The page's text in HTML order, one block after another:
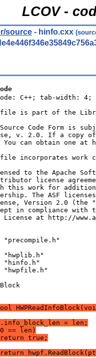
LCOV -
source - hinfo.cxx
C++; tab-width:
= len;
== len)
true;